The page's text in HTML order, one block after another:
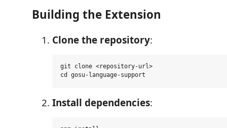
Building the Extension
Clone the repository:
git clone <repository-url>
Install dependencies: